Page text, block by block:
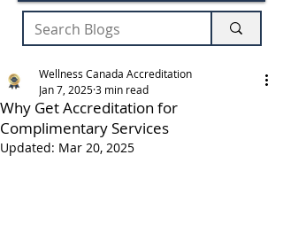
Why Get Accreditation for
Complimentary Services
Wellness Canada Accreditation
Jan 7, 20253 min read
Updated: Mar 20, 2025